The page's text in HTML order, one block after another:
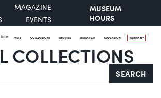
MAGAZINE
EVENTS
MUSEUM
HOURS
VISIT COLLECTIONS STORIES RESEARCH EDUCATION SUPPORT
COLLECTIONS
SEARCH